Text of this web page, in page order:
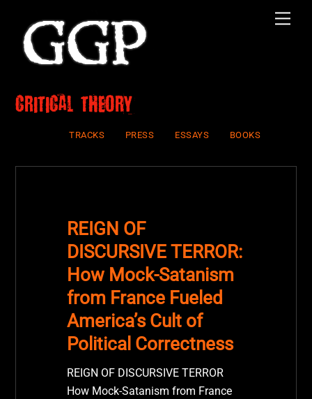
content
critical theory
TRACKS PRESS ESSAYS BOOKS
REIGN OF
DISCURSIVE TERROR:
How Mock-Satanism
from France Fueled
America’s Cult of
Political Correctness
REIGN OF DISCURSIVE TERROR
How Mock-Satanism from France